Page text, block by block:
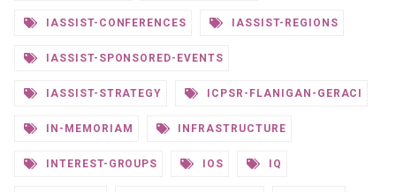
IASSIST-CONFERENCES IASSIST-REGIONS
IASSIST-SPONSORED-EVENTS
IASSIST-STRATEGY ICPSR-FLANIGAN-GERACI
IN-MEMORIAM INFRASTRUCTURE
INTEREST-GROUPS IOS IQ